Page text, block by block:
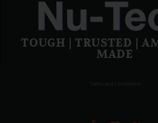
TOUGH | TRUSTED |
MADE
Terms and Conditions